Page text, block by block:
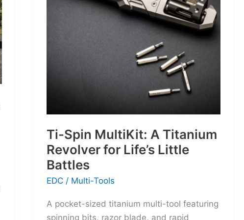
Ti-Spin MultiKit: A Titanium
Revolver for Life’s Little
Battles
EDC/ Multi-Tools
A pocket-sized titanium multi-tool featuring
spinning bits, razor blade, and rapid